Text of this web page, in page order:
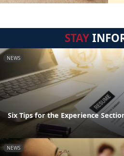
STAY
NEWS
Six Tips for the Experience
NEWS